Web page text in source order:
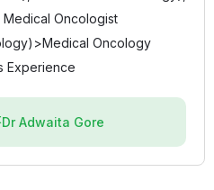
Medical Oncologist
>Medical Oncology
Experience
Dr Adwaita Gore